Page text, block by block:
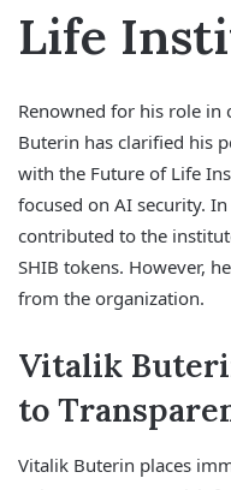
Life
Renowned for his role in
Buterin has clarified his
with the Future of Life
focused on AI security.
contributed to the
SHIB tokens. However,
from the organization.
Vitalik
to
Vitalik Buterin places